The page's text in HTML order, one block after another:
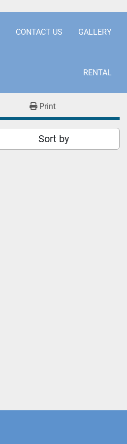
CONTACT US GALLERY
RENTAL
Print
Sort by